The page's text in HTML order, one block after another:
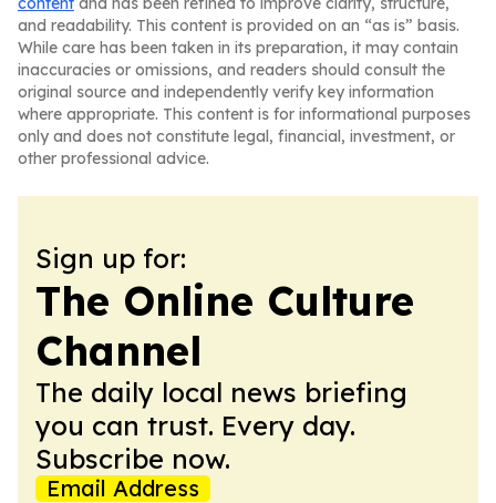
and readability. This content is provided on an “as is” basis.
While care has been taken in its preparation, it may contain
inaccuracies or omissions, and readers should consult the
original source and independently verify key information
where appropriate. This content is for informational purposes
only and does not constitute legal, financial, investment, or
other professional advice.
Sign up for:
The Online Culture
Channel
The daily local news briefing
you can trust. Every day.
Subscribe now.
Email Address